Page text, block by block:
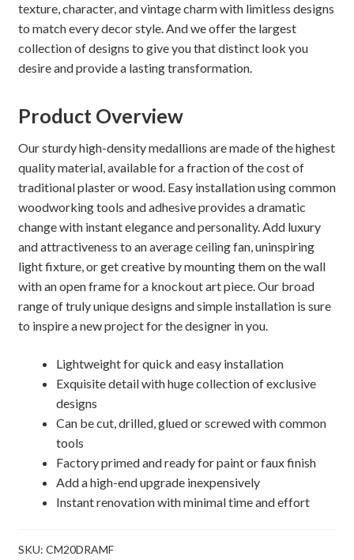
texture, character, and vintage charm with limitless designs
to match every decor style. And we offer the largest
collection of designs to give you that distinct look you
desire and provide a lasting transformation.
Product Overview
Our sturdy high-density medallions are made of the highest
quality material, available for a fraction of the cost of
traditional plaster or wood. Easy installation using common
woodworking tools and adhesive provides a dramatic
change with instant elegance and personality. Add luxury
and attractiveness to an average ceiling fan, uninspiring
light fixture, or get creative by mounting them on the wall
with an open frame for a knockout art piece. Our broad
range of truly unique designs and simple installation is sure
to inspire a new project for the designer in you.
Lightweight for quick and easy installation
Exquisite detail with huge collection of exclusive
designs
Can be cut, drilled, glued or screwed with common
tools
Factory primed and ready for paint or faux finish
Add a high-end upgrade inexpensively
Instant renovation with minimal time and effort
SKU: CM20DRAMF